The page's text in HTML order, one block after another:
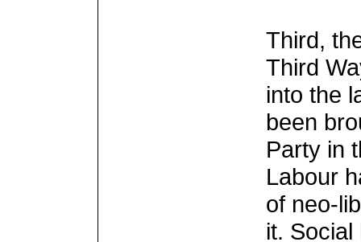
Third,
Third
into the
been
Party in
Labour
of neo-
it.